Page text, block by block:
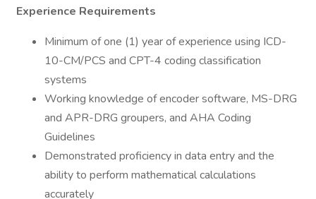
Experience Requirements
Minimum of one (1) year of experience using ICD-
10-CM/PCS and CPT-4 coding classification
systems
Working knowledge of encoder software, MS-DRG
and APR-DRG groupers, and AHA Coding
Guidelines
Demonstrated proficiency in data entry and the
ability to perform mathematical calculations
accurately